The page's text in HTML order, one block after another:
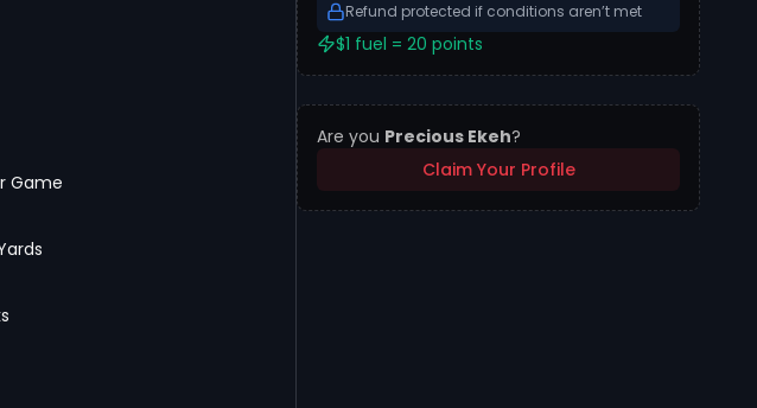
Game
Refund protected if conditions aren’t met
$1 fuel = 20 points
Are you Precious Ekeh?
Claim Your Profile